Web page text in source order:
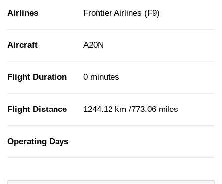
Airlines Frontier Airlines (F9)
Aircraft A20N
Flight Duration 0 minutes
Flight Distance 1244.12 km /773.06 miles
Operating Days